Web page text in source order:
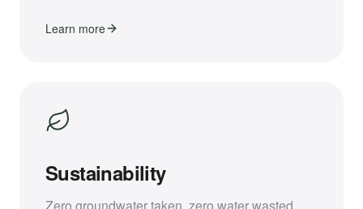
Learn more
Sustainability